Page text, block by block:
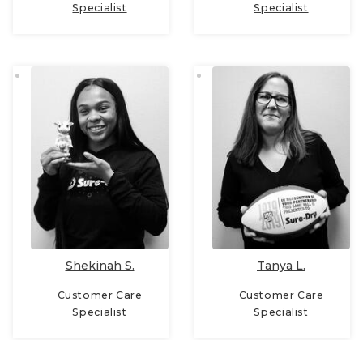
Specialist
Specialist
Shekinah S.
Customer Care
Specialist
Tanya L.
Customer Care
Specialist